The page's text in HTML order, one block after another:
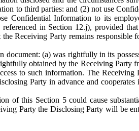
to third parties: and (2) not use
Confidential Information to its
in Section 12.j), provided
Receiving Party remains responsible
(a) was rightfully in its
obtained by the Receiving Party
to such information. The Receiving
Party in advance and
of this Section 5 could cause
Party the Disclosing Party will be